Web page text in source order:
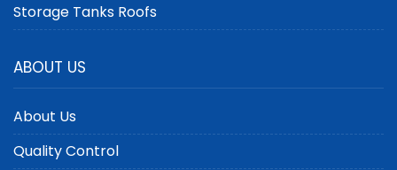
Storage Tanks Roofs
ABOUT US
About Us
Quality Control